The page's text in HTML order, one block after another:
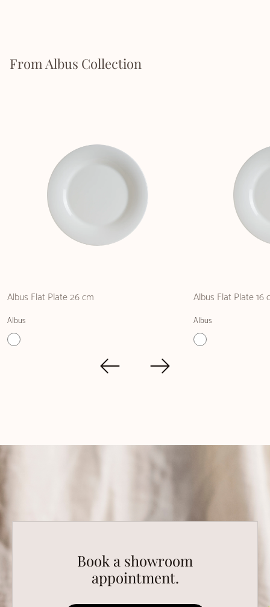
From Albus Collection
Albus Flat Plate 26 cm
Albus
Albus Flat Plate 16
Albus
Book a showroom
appointment.